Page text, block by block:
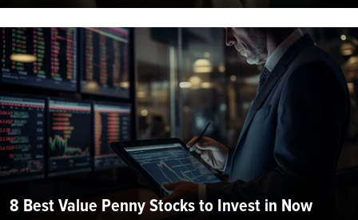
8 Best Value Penny Stocks to Invest in Now